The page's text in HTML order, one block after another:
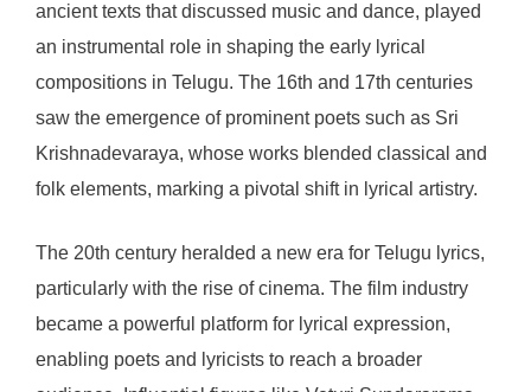
ancient texts that discussed music and dance, played
an instrumental role in shaping the early lyrical
compositions in Telugu. The 16th and 17th centuries
saw the emergence of prominent poets such as Sri
Krishnadevaraya, whose works blended classical and
folk elements, marking a pivotal shift in lyrical artistry.
The 20th century heralded a new era for Telugu lyrics,
particularly with the rise of cinema. The film industry
became a powerful platform for lyrical expression,
enabling poets and lyricists to reach a broader